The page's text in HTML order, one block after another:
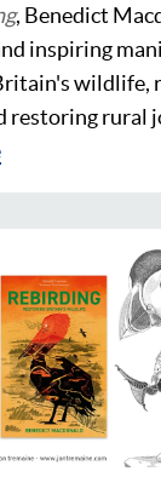
, Benedict
inspiring
wildlife,
restoring rural